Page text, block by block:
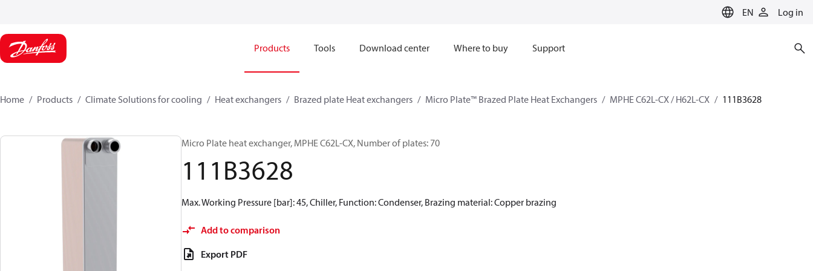
EN Log in
Products Tools Download center Where to buy Support
Home Products Climate Solutions for cooling Heat exchangers Brazed plate Heat exchangers Micro Plate™ Brazed Plate Heat Exchangers MPHE C62L-CX / H62L-CX 111B3628
Micro Plate heat exchanger, MPHE C62L-CX, Number of plates: 70
111B3628
Max. Working Pressure [bar]: 45, Chiller, Function: Condenser, Brazing material: Copper brazing
Add to comparison
Export PDF